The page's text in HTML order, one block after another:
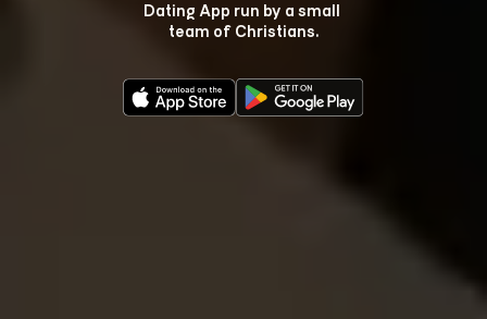
Dating App run by a small
team of Christians.